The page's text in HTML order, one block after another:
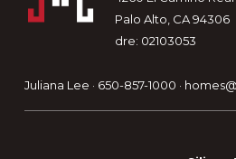
Palo Alto, CA 94306
dre: 02103053
Juliana Lee · 650-857-1000 ·